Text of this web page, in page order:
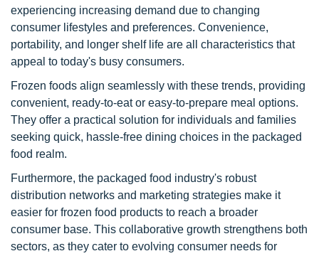
experiencing increasing demand due to changing
consumer lifestyles and preferences. Convenience,
portability, and longer shelf life are all characteristics that
appeal to today's busy consumers.
Frozen foods align seamlessly with these trends, providing
convenient, ready-to-eat or easy-to-prepare meal options.
They offer a practical solution for individuals and families
seeking quick, hassle-free dining choices in the packaged
food realm.
Furthermore, the packaged food industry's robust
distribution networks and marketing strategies make it
easier for frozen food products to reach a broader
consumer base. This collaborative growth strengthens both
sectors, as they cater to evolving consumer needs for